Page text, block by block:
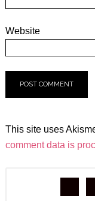
Website
This site uses
comment data is